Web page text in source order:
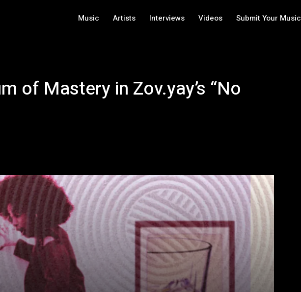
Music Artists Interviews Videos Submit Your Music
of Mastery in Zov.yay’s “No